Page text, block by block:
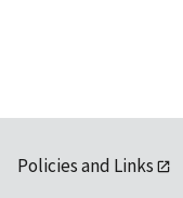
Policies and Links